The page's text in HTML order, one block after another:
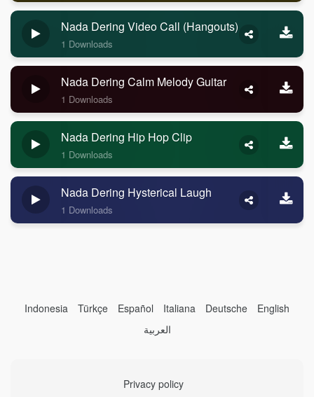
Nada Dering Video Call (Hangouts)
1 Downloads
Nada Dering Calm Melody Guitar
1 Downloads
Nada Dering Hip Hop Clip
1 Downloads
Nada Dering Hysterical Laugh
1 Downloads
Indonesia Türkçe Español Italiana Deutsche
English
العربية
Privacy policy